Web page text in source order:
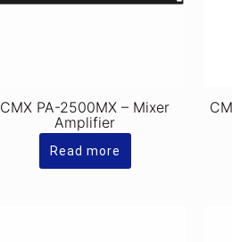
CMX PA-2500MX – Mixer
Amplifier
Read more